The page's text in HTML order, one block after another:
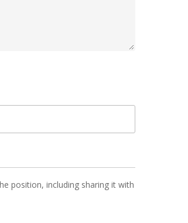
position, including sharing it with